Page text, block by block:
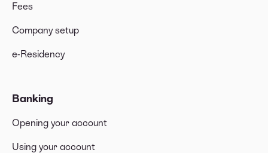
Fees
Company setup
e-Residency
Banking
Opening your account
Using your account